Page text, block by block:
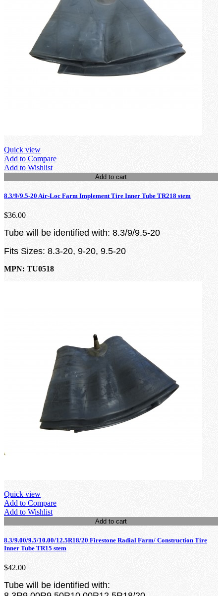
Quick view
Add to Compare
Add to Wishlist
Add to cart
8.3/9/9.5-20 Air-Loc Farm Implement Tire Inner Tube TR218 stem
$36.00
Tube will be identified with: 8.3/9/9.5-20
Fits Sizes: 8.3-20, 9-20, 9.5-20
MPN: TU0518
Quick view
Add to Compare
Add to Wishlist
Add to cart
8.3/9.00/9.5/10.00/12.5R18/20 Firestone Radial Farm/ Construction Tire
Inner Tube TR15 stem
$42.00
Tube will be identified with: